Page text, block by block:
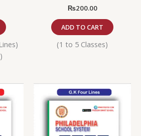
₨200.00
ADD TO CART
(1 to 5 Classes)